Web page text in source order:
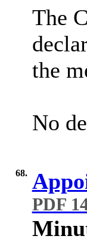
The
the
No
68.
PDF